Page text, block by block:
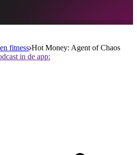
fitness Hot Money: Agent of Chaos
in de app: